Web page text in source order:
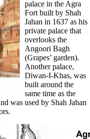
palace in the Agra
Fort built by Shah
Jahan in 1637 as his
private palace that
overlooks the
Angoori Bagh
(Grapes’ garden).
Another palace,
Diwan-I-Khas, was
built around the
same time as the
was used by Shah Jahan